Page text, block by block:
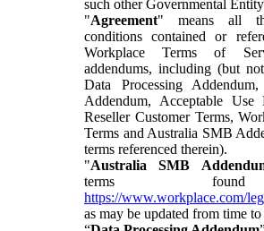
such other Governmental
"Agreement" means all
conditions contained or
Workplace Terms of
addendums, including (but
Data Processing
Addendum, Acceptable Use
Reseller Customer Terms,
Terms and Australia SMB
terms referenced therein).
"Australia SMB
terms
https://www.workplace.com/
as may be updated from time to